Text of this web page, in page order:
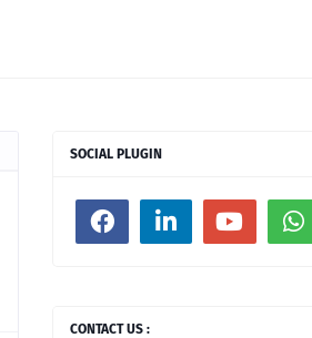
SOCIAL PLUGIN
CONTACT US :